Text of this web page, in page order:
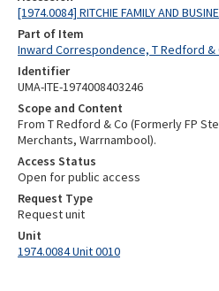
[1974.0084] RITCHIE FAMILY AND
Part of Item
Inward Correspondence, T Redford &
Identifier
UMA-ITE-1974008403246
Scope and Content
From T Redford & Co (Formerly FP
Merchants, Warrnambool).
Access Status
Open for public access
Request Type
Request unit
Unit
1974.0084 Unit 0010